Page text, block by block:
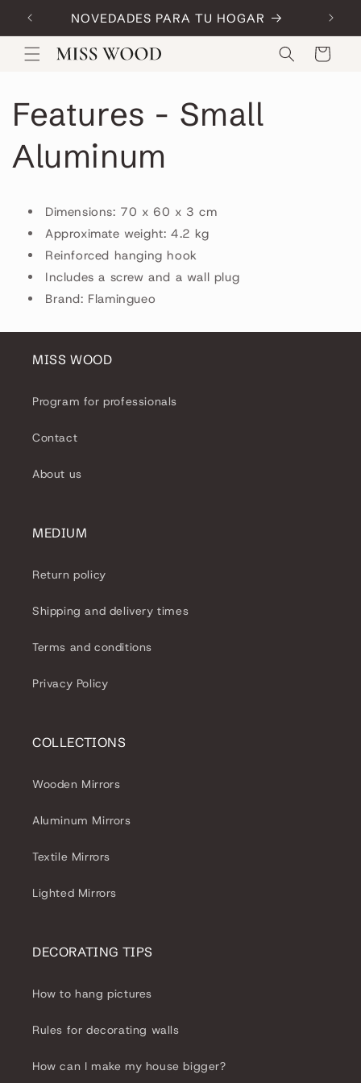
Skip to
content NOVEDADES PARA TU HOGAR
Cart
Features - Small
Aluminum
Dimensions: 70 x 60 x 3 cm
Approximate weight: 4.2 kg
Reinforced hanging hook
Includes a screw and a wall plug
Brand: Flamingueo
MISS WOOD
Program for professionals
Contact
About us
MEDIUM
Return policy
Shipping and delivery times
Terms and conditions
Privacy Policy
COLLECTIONS
Wooden Mirrors
Aluminum Mirrors
Textile Mirrors
Lighted Mirrors
DECORATING TIPS
How to hang pictures
Rules for decorating walls
How can I make my house bigger?